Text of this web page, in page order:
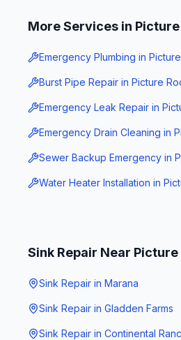
More Services in
Emergency Plumbing in
Burst Pipe Repair in Picture
Emergency Leak Repair in
Emergency Drain Cleaning in
Sewer Backup Emergency in
Water Heater Installation in
Sink Repair Near Picture
Sink Repair in Marana
Sink Repair in Gladden Farms
Sink Repair in Continental